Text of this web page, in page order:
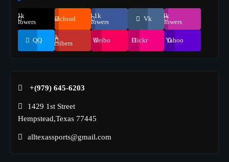
69.1k
Followers
Soundcloud
248.1k
Followers
Vk
134k
Followers
QQ
155k
Suscribers
Weibo Flickr Yahoo
+(979) 645-6203‬
1429 1st Street
Hempstead,Texas 77445
alltexassports@gmail.com